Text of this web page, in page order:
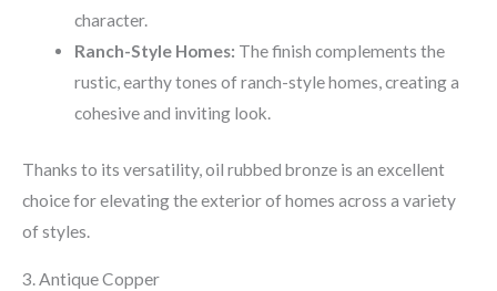
character.
Ranch-Style Homes: The finish complements the
rustic, earthy tones of ranch-style homes, creating a
cohesive and inviting look.
Thanks to its versatility, oil rubbed bronze is an excellent
choice for elevating the exterior of homes across a variety
of styles.
3. Antique Copper